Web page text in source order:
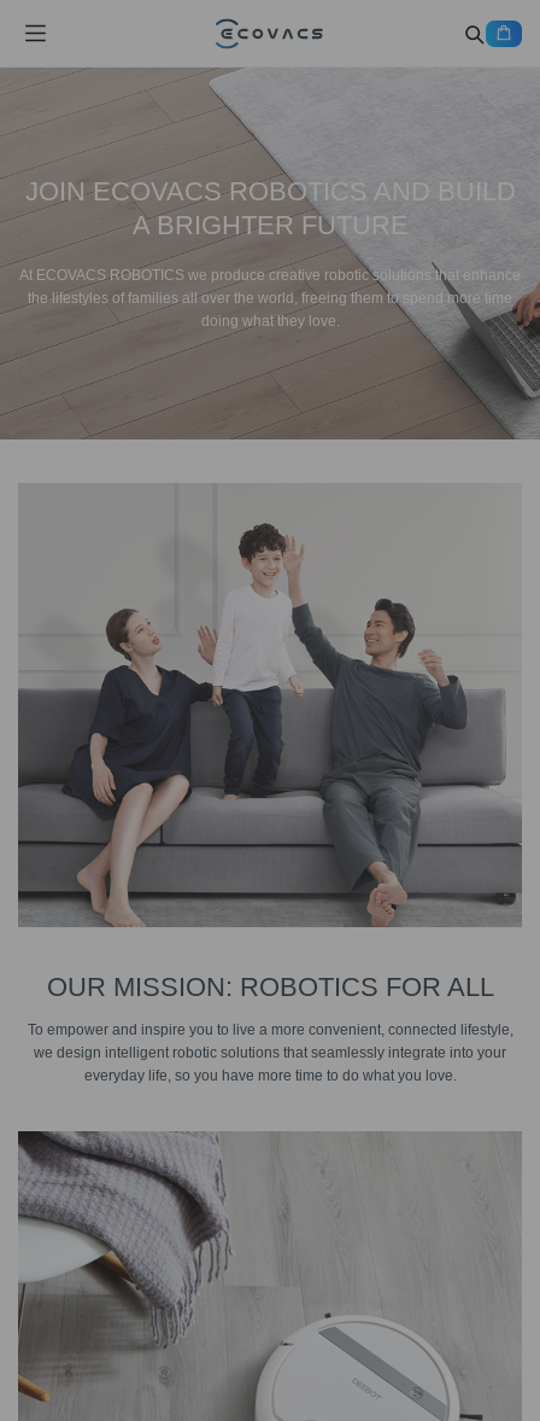
JOIN ECOVACS ROBOTICS AND BUILD
A BRIGHTER FUTURE
At ECOVACS ROBOTICS we produce creative robotic solutions that enhance
the lifestyles of families all over the world, freeing them to spend more time
doing what they love.
OUR MISSION: ROBOTICS FOR ALL
To empower and inspire you to live a more convenient, connected lifestyle,
we design intelligent robotic solutions that seamlessly integrate into your
everyday life, so you have more time to do what you love.